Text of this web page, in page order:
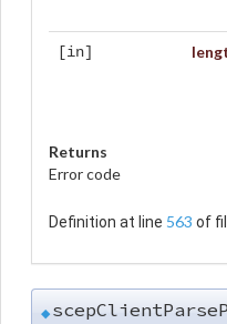
[in]
Returns
Error code
Definition at line 563 of
◆